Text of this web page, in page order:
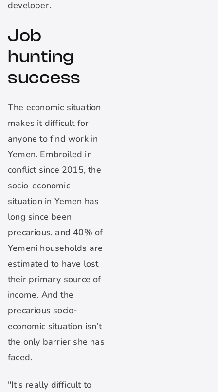
developer.
Job
hunting
success
The economic situation
makes it difficult for
anyone to find work in
Yemen. Embroiled in
conflict since 2015, the
socio-economic
situation in Yemen has
long since been
precarious, and 40% of
Yemeni households are
estimated to have lost
their primary source of
income. And the
precarious socio-
economic situation isn’t
the only barrier she has
faced.
"It’s really difficult to